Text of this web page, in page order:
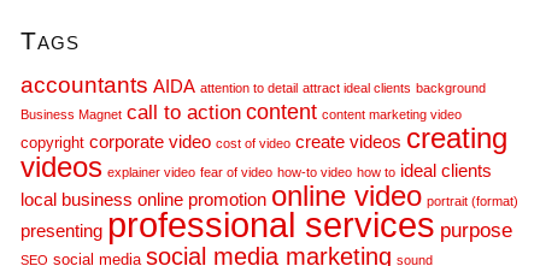
Tags
accountants AIDA attention to detail attract ideal clients background
Business Magnet call to action content content marketing video
copyright corporate video cost of video create videos creating
videos explainer video fear of video how-to video how to ideal clients
local business online promotion online video portrait (format)
presenting professional services purpose
SEO social media social media marketing sound